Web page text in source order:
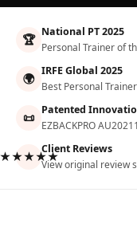
🏆 National PT 2025
Personal Trainer of
🌍 IRFE Global 2025
Best Personal
📜 Patented
EZBACKPRO
Client Reviews
View original review